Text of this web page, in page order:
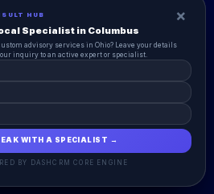
HUB ×
Specialist in Columbus
or need custom advisory services in Ohio? Leave your
your inquiry to an active expert or specialist.
WITH A SPECIALIST →
BY DASHCRM CORE ENGINE
HUB ×
Specialist in Columbus
advisory services in Ohio? Leave your details
inquiry to an active expert or specialist.
WITH A SPECIALIST →
BY DASHCRM CORE ENGINE